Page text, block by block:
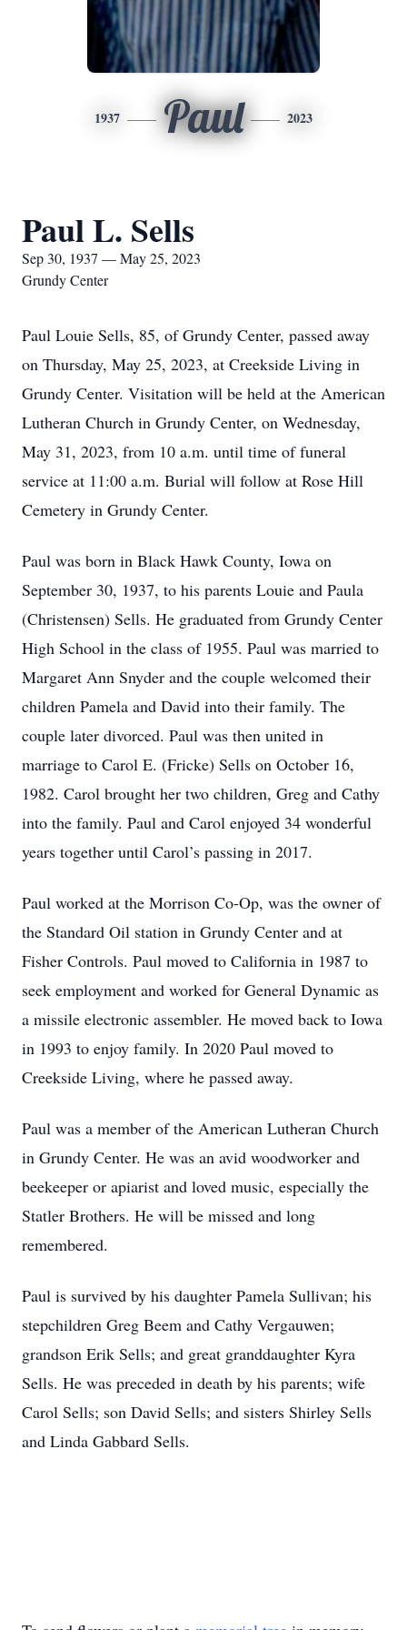
1937 Paul 2023
Paul L. Sells
Sep 30, 1937 — May 25, 2023
Grundy Center
Paul Louie Sells, 85, of Grundy Center, passed away
on Thursday, May 25, 2023, at Creekside Living in
Grundy Center. Visitation will be held at the American
Lutheran Church in Grundy Center, on Wednesday,
May 31, 2023, from 10 a.m. until time of funeral
service at 11:00 a.m. Burial will follow at Rose Hill
Cemetery in Grundy Center.
Paul was born in Black Hawk County, Iowa on
September 30, 1937, to his parents Louie and Paula
(Christensen) Sells. He graduated from Grundy Center
High School in the class of 1955. Paul was married to
Margaret Ann Snyder and the couple welcomed their
children Pamela and David into their family. The
couple later divorced. Paul was then united in
marriage to Carol E. (Fricke) Sells on October 16,
1982. Carol brought her two children, Greg and Cathy
into the family. Paul and Carol enjoyed 34 wonderful
years together until Carol’s passing in 2017.
Paul worked at the Morrison Co-Op, was the owner of
the Standard Oil station in Grundy Center and at
Fisher Controls. Paul moved to California in 1987 to
seek employment and worked for General Dynamic as
a missile electronic assembler. He moved back to Iowa
in 1993 to enjoy family. In 2020 Paul moved to
Creekside Living, where he passed away.
Paul was a member of the American Lutheran Church
in Grundy Center. He was an avid woodworker and
beekeeper or apiarist and loved music, especially the
Statler Brothers. He will be missed and long
remembered.
Paul is survived by his daughter Pamela Sullivan; his
stepchildren Greg Beem and Cathy Vergauwen;
grandson Erik Sells; and great granddaughter Kyra
Sells. He was preceded in death by his parents; wife
Carol Sells; son David Sells; and sisters Shirley Sells
and Linda Gabbard Sells.